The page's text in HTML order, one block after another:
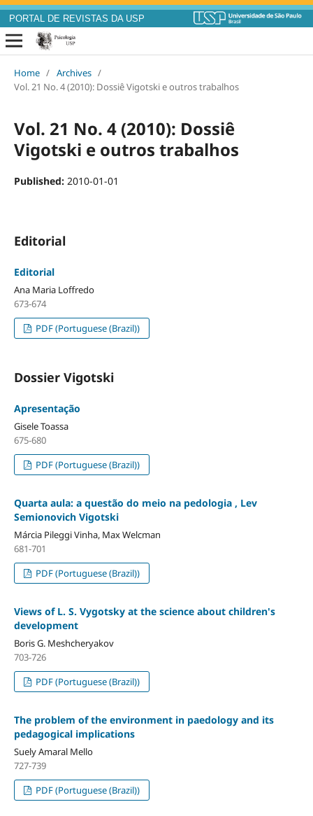
PORTAL DE REVISTAS DA USP
Home / Archives /
Vol. 21 No. 4 (2010): Dossiê Vigotski e outros trabalhos
Vol. 21 No. 4 (2010): Dossiê
Vigotski e outros trabalhos
Published: 2010-01-01
Editorial
Editorial
Ana Maria Loffredo
673-674
PDF (Portuguese (Brazil))
Dossier Vigotski
Apresentação
Gisele Toassa
675-680
PDF (Portuguese (Brazil))
Quarta aula: a questão do meio na pedologia , Lev
Semionovich Vigotski
Márcia Pileggi Vinha, Max Welcman
681-701
PDF (Portuguese (Brazil))
Views of L. S. Vygotsky at the science about children's
development
Boris G. Meshcheryakov
703-726
PDF (Portuguese (Brazil))
The problem of the environment in paedology and its
pedagogical implications
Suely Amaral Mello
727-739
PDF (Portuguese (Brazil))